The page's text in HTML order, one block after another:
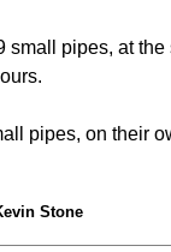
small pipes, at the
pipes, on their
Stone